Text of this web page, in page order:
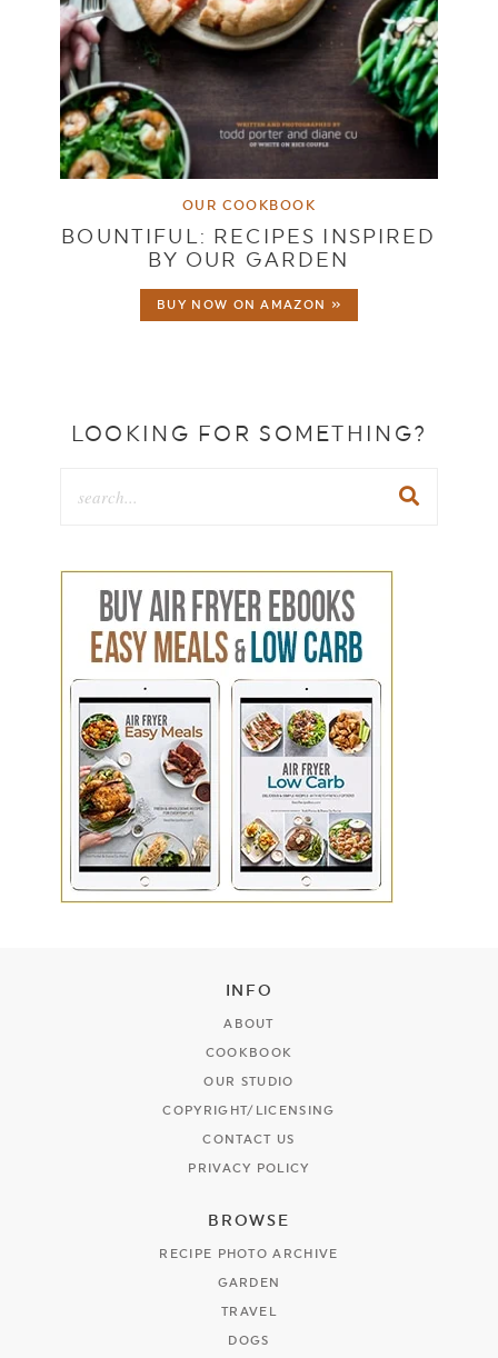
OUR COOKBOOK
BOUNTIFUL: RECIPES INSPIRED
BY OUR GARDEN
BUY NOW ON AMAZON »
LOOKING FOR SOMETHING?
INFO
ABOUT
COOKBOOK
OUR STUDIO
COPYRIGHT/LICENSING
CONTACT US
PRIVACY POLICY
BROWSE
RECIPE PHOTO ARCHIVE
GARDEN
TRAVEL
DOGS